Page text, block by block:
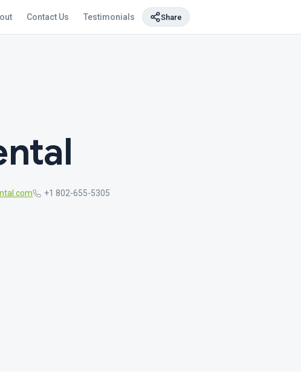
Contact Us Testimonials Share
+1 802-655-5305